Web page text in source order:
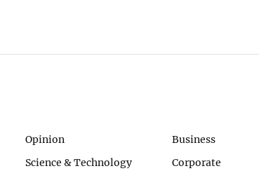
Opinion Business
Science & Technology Corporate